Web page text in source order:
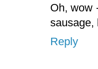
Oh, wow
sausage,
Reply